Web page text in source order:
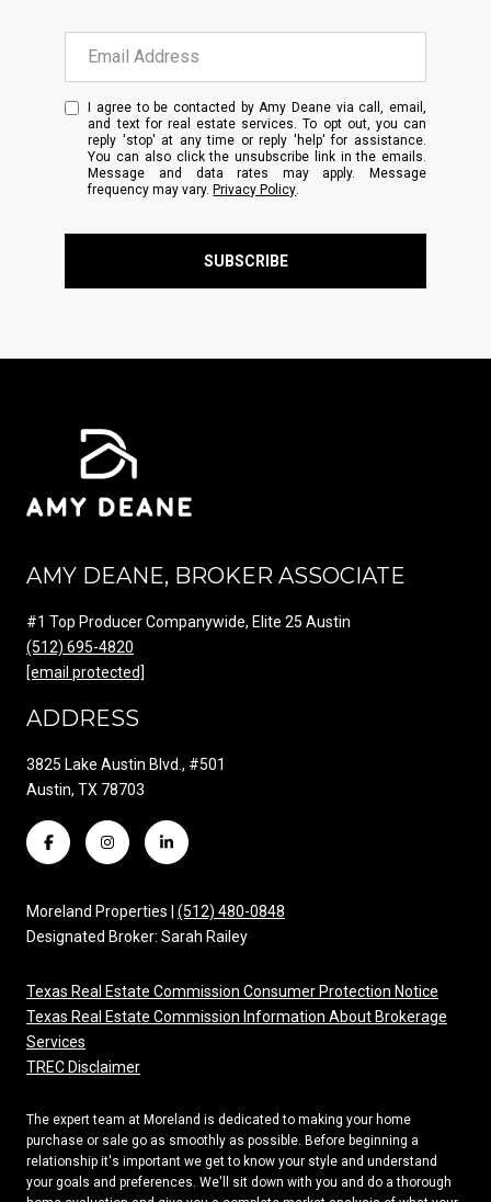
I agree to be contacted by Amy Deane via call, email,
and text for real estate services. To opt out, you can
reply 'stop' at any time or reply 'help' for assistance.
You can also click the unsubscribe link in the emails.
Message and data rates may apply. Message
frequency may vary. Privacy Policy.
SUBSCRIBE
AMY DEANE, BROKER ASSOCIATE
#1 Top Producer Companywide, Elite 25 Austin
(512) 695-4820
[email protected]
ADDRESS
3825 Lake Austin Blvd., #501
Austin, TX 78703
Moreland Properties | (512) 480-0848
Designated Broker: Sarah Railey
Texas Real Estate Commission Consumer Protection Notice
Texas Real Estate Commission Information About Brokerage
Services
TREC Disclaimer
The expert team at Moreland is dedicated to making your home
purchase or sale go as smoothly as possible. Before beginning a
relationship it's important we get to know your style and understand
your goals and preferences. We'll sit down with you and do a thorough